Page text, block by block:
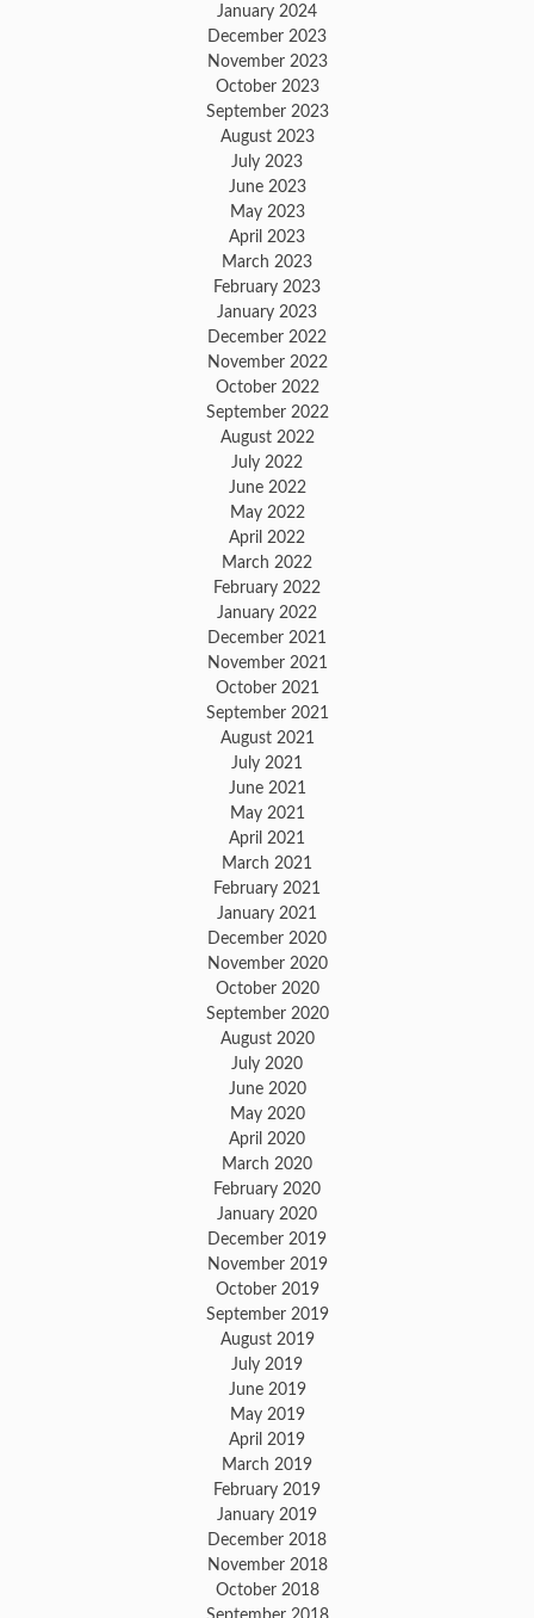
January 2024
December 2023
November 2023
October 2023
September 2023
August 2023
July 2023
June 2023
May 2023
April 2023
March 2023
February 2023
January 2023
December 2022
November 2022
October 2022
September 2022
August 2022
July 2022
June 2022
May 2022
April 2022
March 2022
February 2022
January 2022
December 2021
November 2021
October 2021
September 2021
August 2021
July 2021
June 2021
May 2021
April 2021
March 2021
February 2021
January 2021
December 2020
November 2020
October 2020
September 2020
August 2020
July 2020
June 2020
May 2020
April 2020
March 2020
February 2020
January 2020
December 2019
November 2019
October 2019
September 2019
August 2019
July 2019
June 2019
May 2019
April 2019
March 2019
February 2019
January 2019
December 2018
November 2018
October 2018